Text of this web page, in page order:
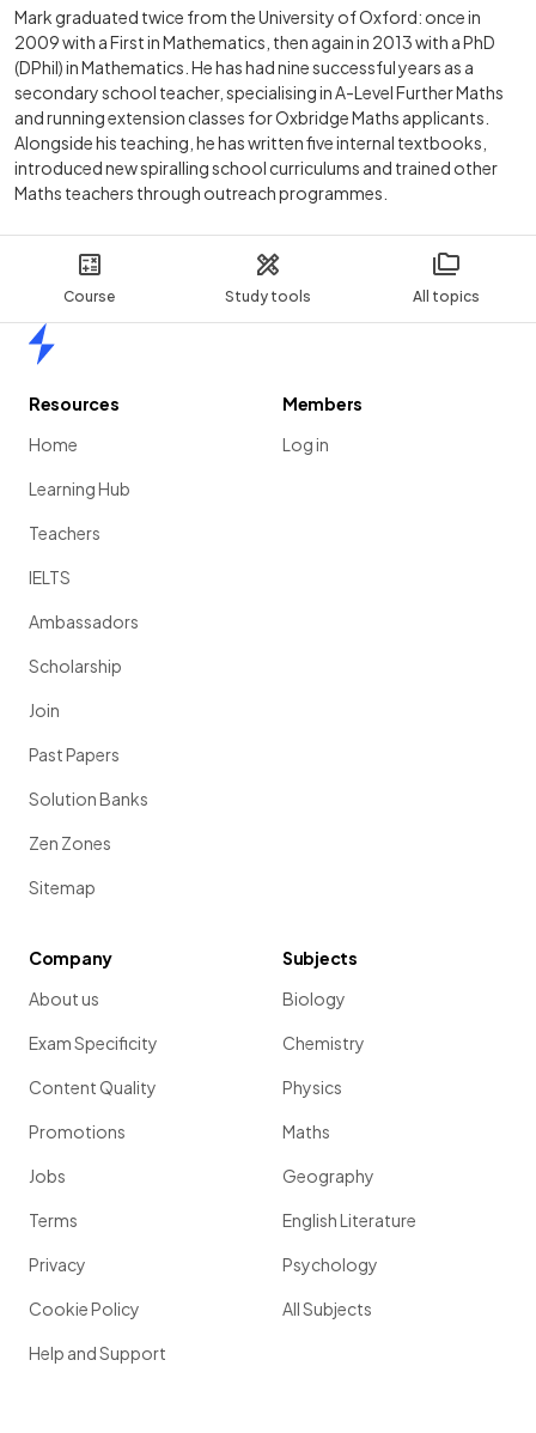
Course Study tools All topics
Mark graduated twice from the University of Oxford: once in
2009 with a First in Mathematics, then again in 2013 with a PhD
(DPhil) in Mathematics. He has had nine successful years as a
secondary school teacher, specialising in A-Level Further Maths
and running extension classes for Oxbridge Maths applicants.
Alongside his teaching, he has written five internal textbooks,
introduced new spiralling school curriculums and trained other
Maths teachers through outreach programmes.
Resources
Home
Learning Hub
Teachers
IELTS
Ambassadors
Scholarship
Join
Past Papers
Solution Banks
Zen Zones
Sitemap
Members
Log in
Company
About us
Exam Specificity
Content Quality
Promotions
Jobs
Terms
Privacy
Cookie Policy
Help and Support
Subjects
Biology
Chemistry
Physics
Maths
Geography
English Literature
Psychology
All Subjects